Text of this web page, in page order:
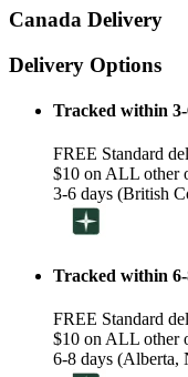
Canada Delivery
Delivery Options
Tracked within 3-
FREE Standard
$10 on ALL other
3-6 days (British
Tracked within 6-
FREE Standard
$10 on ALL other
6-8 days (Alberta,